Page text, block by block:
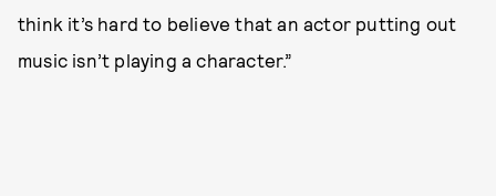
think it’s hard to believe that an actor putting out
music isn’t playing a character.”